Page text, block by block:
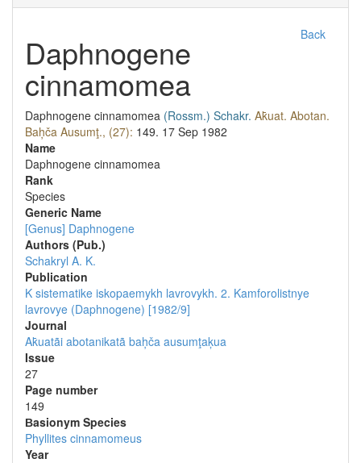
Back
Daphnogene
cinnamomea
Daphnogene cinnamomea (Rossm.) Schakr. Ak̄uat. Abotan.
Bah̦ča Ausumţ., (27): 149. 17 Sep 1982
Name
Daphnogene cinnamomea
Rank
Species
Generic Name
[Genus] Daphnogene
Authors (Pub.)
Schakryl A. K.
Publication
K sistematike iskopaemykh lavrovykh. 2. Kamforolistnye
lavrovye (Daphnogene) [1982/9]
Journal
Ak̄uatãi abotanikatã bah̦ča ausumţaķua
Issue
27
Page number
149
Вasionym Species
Phyllites cinnamomeus
Year